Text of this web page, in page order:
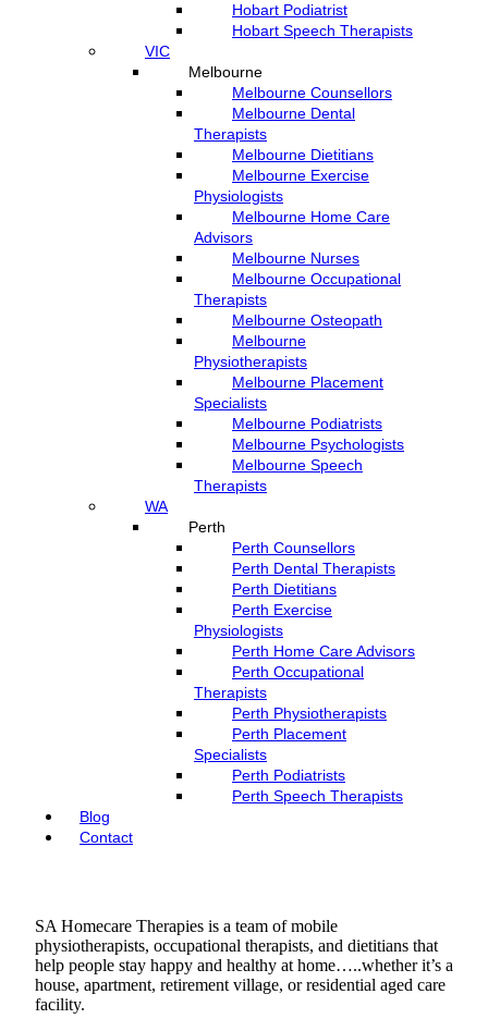
Hobart Podiatrist
Hobart Speech Therapists
VIC
Melbourne
Melbourne Counsellors
Melbourne Dental
Therapists
Melbourne Dietitians
Melbourne Exercise
Physiologists
Melbourne Home Care
Advisors
Melbourne Nurses
Melbourne Occupational
Therapists
Melbourne Osteopath
Melbourne
Physiotherapists
Melbourne Placement
Specialists
Melbourne Podiatrists
Melbourne Psychologists
Melbourne Speech
Therapists
WA
Perth
Perth Counsellors
Perth Dental Therapists
Perth Dietitians
Perth Exercise
Physiologists
Perth Home Care Advisors
Perth Occupational
Therapists
Perth Physiotherapists
Perth Placement
Specialists
Perth Podiatrists
Perth Speech Therapists
Blog
Contact
SA Homecare Therapies is a team of mobile
physiotherapists, occupational therapists, and dietitians that
help people stay happy and healthy at home…..whether it’s a
house, apartment, retirement village, or residential aged care
facility.